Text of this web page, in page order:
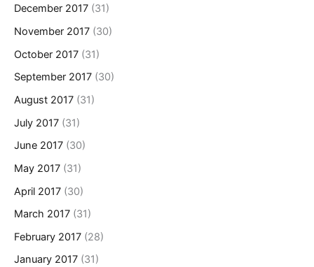
December 2017 (31)
November 2017 (30)
October 2017 (31)
September 2017 (30)
August 2017 (31)
July 2017 (31)
June 2017 (30)
May 2017 (31)
April 2017 (30)
March 2017 (31)
February 2017 (28)
January 2017 (31)